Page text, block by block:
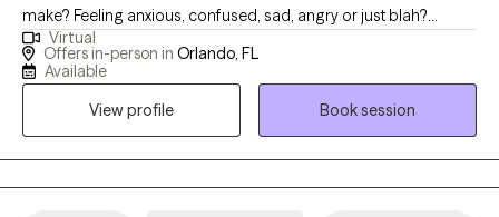
make? Feeling anxious, confused, sad, angry or just blah?
Having great friends, watching self-help Tik Tok segments but
still not feeling ok or where to turn? I have a calm and accepting
my clients. I provide a space where there in no judgement, an
Virtual
Offers in-person in Orlando, FL
Available
View profile
Book session